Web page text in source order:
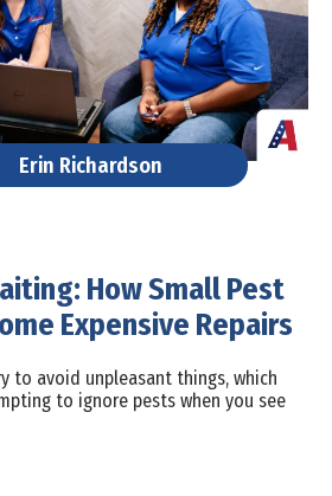
Erin Richardson
How Small Pest
Expensive Repairs
to avoid unpleasant things, which
to ignore pests when you see